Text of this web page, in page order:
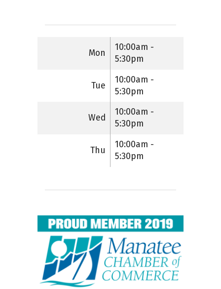
Mon
10:00am -
5:30pm
Tue
10:00am -
5:30pm
Wed
10:00am -
5:30pm
Thu
10:00am -
5:30pm